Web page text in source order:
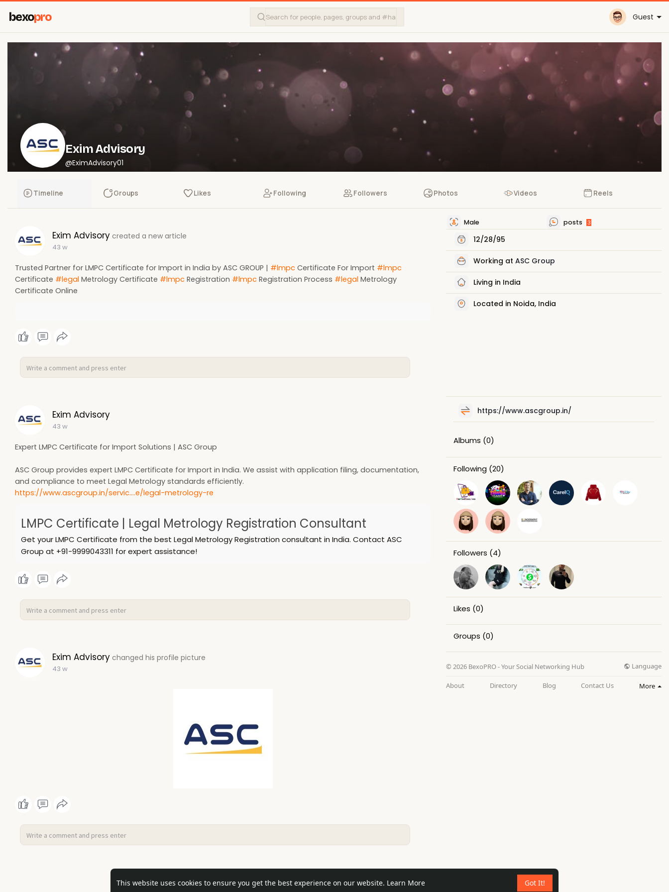
This website uses cookies to ensure you get the best experience on our website. Learn More Got It!
bexopro Guest
Exim Advisory
@EximAdvisory01
Timeline Groups Likes Following Followers Photos Videos Reels
Exim Advisory created a new article
43 w
Trusted Partner for LMPC Certificate for Import in India by ASC GROUP | #lmpc Certificate For Import #lmpc
Certificate #legal Metrology Certificate #lmpc Registration #lmpc Registration Process #legal Metrology
Certificate Online
Exim Advisory
43 w
Expert LMPC Certificate for Import Solutions | ASC Group
ASC Group provides expert LMPC Certificate for Import in India. We assist with application filing, documentation,
and compliance to meet Legal Metrology standards efficiently.
https://www.ascgroup.in/servic....e/legal-metrology-re
LMPC Certificate | Legal Metrology Registration Consultant
Get your LMPC Certificate from the best Legal Metrology Registration consultant in India. Contact ASC
Group at +91-9999043311 for expert assistance!
Exim Advisory changed his profile picture
43 w
Male posts 3
12/28/95
Working at ASC Group
Living in India
Located in Noida, India
https://www.ascgroup.in/
Albums (0)
Following (20)
Followers (4)
Likes (0)
Groups (0)
© 2026 BexoPRO - Your Social Networking Hub Language
About Directory Blog Contact Us More